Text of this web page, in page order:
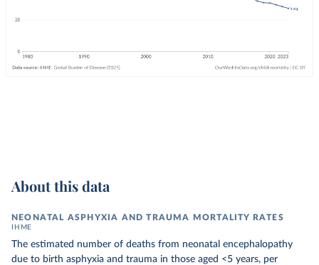
About this data
NEONATAL ASPHYXIA AND TRAUMA MORTALITY RATES
IHME
The estimated number of deaths from neonatal encephalopathy
due to birth asphyxia and trauma in those aged <5 years, per